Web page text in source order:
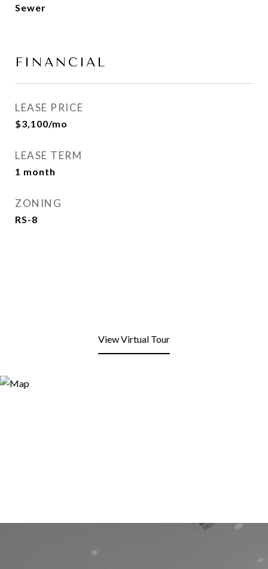
Sewer
FINANCIAL
LEASE PRICE
$3,100/mo
LEASE TERM
1 month
ZONING
RS-8
View Virtual Tour